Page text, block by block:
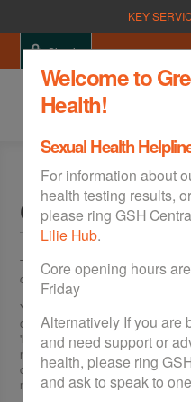
KEY
Welcome to
Health!
Sexual Health
For information about
health testing results,
please ring GSH
Lilie Hub.
Core opening hours
Friday
Alternatively If you are
and need support or
health, please ring
and ask to speak to
Sign in
Clinics & Walk
There are sexual health clinics
confidential and friendly service
You can be tested for
offered a wide variety of
'long acting' contraception for
need to be remembered each
convenient. All these services
minutes), unless otherwise stated.